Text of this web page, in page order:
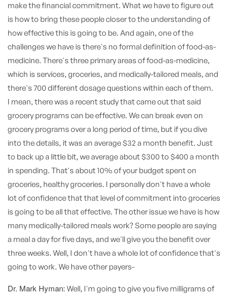
make the financial commitment. What we have to figure out
is how to bring these people closer to the understanding of
how effective this is going to be. And again, one of the
challenges we have is there's no formal definition of food-as-
medicine. There's three primary areas of food-as-medicine,
which is services, groceries, and medically-tailored meals, and
there's 700 different dosage questions within each of them.
I mean, there was a recent study that came out that said
grocery programs can be effective. We can break even on
grocery programs over a long period of time, but if you dive
into the details, it was an average $32 a month benefit. Just
to back up a little bit, we average about $300 to $400 a month
in spending. That's about 10% of your budget spent on
groceries, healthy groceries. I personally don't have a whole
lot of confidence that that level of commitment into groceries
is going to be all that effective. The other issue we have is how
many medically-tailored meals work? Some people are saying
a meal a day for five days, and we'll give you the benefit over
three weeks. Well, I don't have a whole lot of confidence that's
going to work. We have other payers-
Dr. Mark Hyman: Well, I'm going to give you five milligrams of